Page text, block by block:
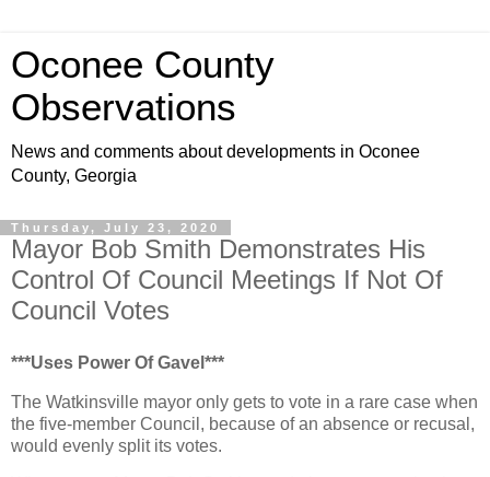
Oconee County
Observations
News and comments about developments in Oconee
County, Georgia
Thursday, July 23, 2020
Mayor Bob Smith Demonstrates His
Control Of Council Meetings If Not Of
Council Votes
***Uses Power Of Gavel***
The Watkinsville mayor only gets to vote in a rare case when
the five-member Council, because of an absence or recusal,
would evenly split its votes.